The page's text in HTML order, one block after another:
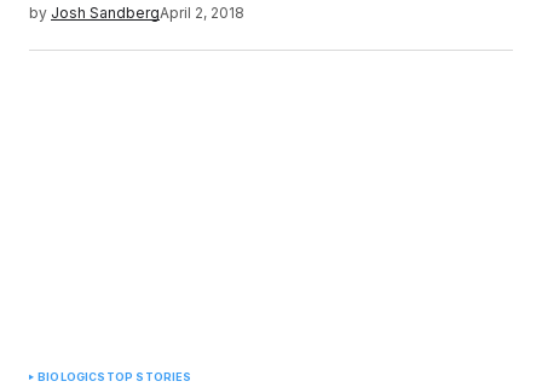
by Josh SandbergApril 2, 2018
BIOLOGICS TOP STORIES